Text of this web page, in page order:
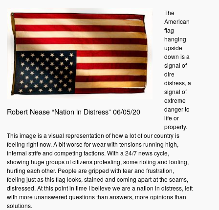
Robert Nease “Nation in Distress” 06/05/20
The
American
flag
hanging
upside
down is a
signal of
dire
distress, a
signal of
extreme
danger to
life or
property.
This image is a visual representation of how a lot of our country is
feeling right now. A bit worse for wear with tensions running high,
internal strife and competing factions. With a 24/7 news cycle,
showing huge groups of citizens protesting, some rioting and looting,
hurting each other. People are gripped with fear and frustration,
feeling just as this flag looks, stained and coming apart at the seams,
distressed. At this point in time I believe we are a nation in distress, left
with more unanswered questions than answers, more opinions than
solutions.